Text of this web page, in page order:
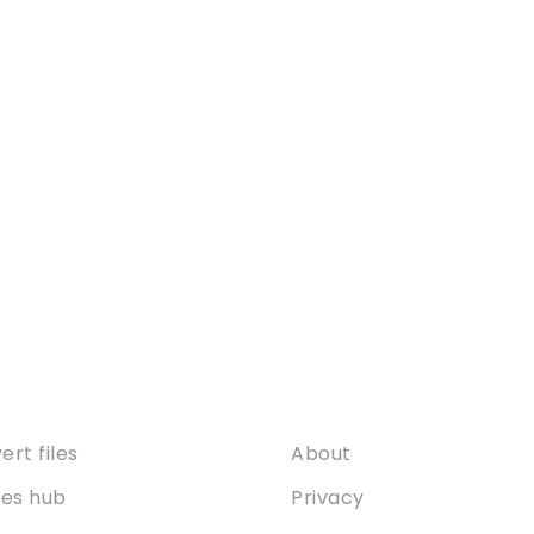
files
hub
About
Privacy